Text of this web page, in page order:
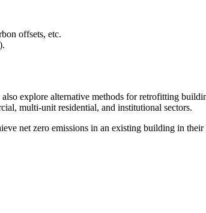
offsets, etc.
explore alternative methods for retrofitting
multi-unit residential, and institutional sectors.
net zero emissions in an existing building in